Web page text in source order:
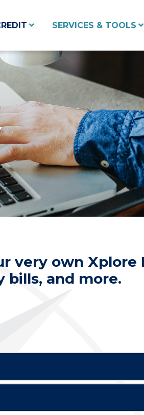
SERVICES & TOOLS
very own Xplore
bills, and more.